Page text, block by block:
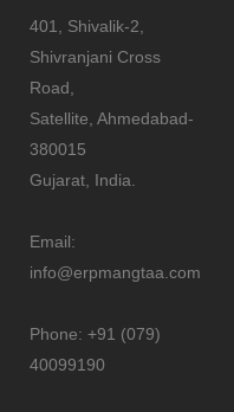
401, Shivalik-2,
Shivranjani Cross
Road,
Satellite, Ahmedabad-
380015
Gujarat, India.
Email:
info@erpmangtaa.com
Phone: +91 (079)
40099190